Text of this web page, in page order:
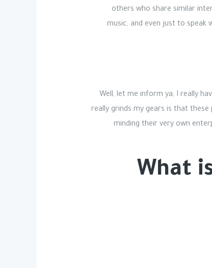
others who share similar
music, and even just to speak
Well, let me inform ya, I really
really grinds my gears is that
minding their very own
What